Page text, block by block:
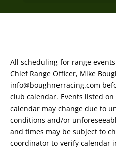
All scheduling for range
Chief Range Officer, Mike
info@boughnerracing.com
club calendar. Events listed on
calendar may change due to
conditions and/or
and times may be subject to
coordinator to verify calendar